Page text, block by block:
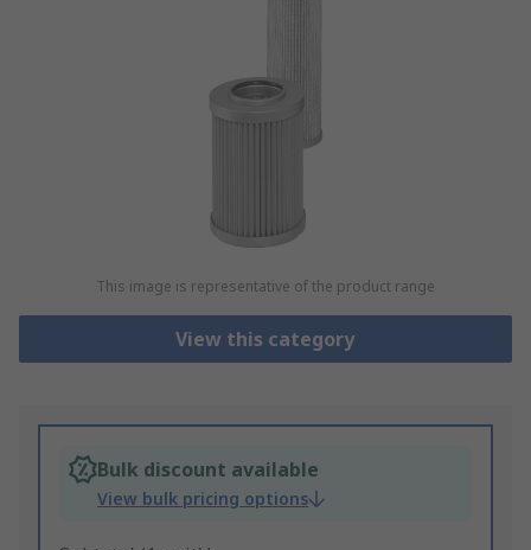
This image is representative of the product range
View this category
Bulk discount available
View bulk pricing options